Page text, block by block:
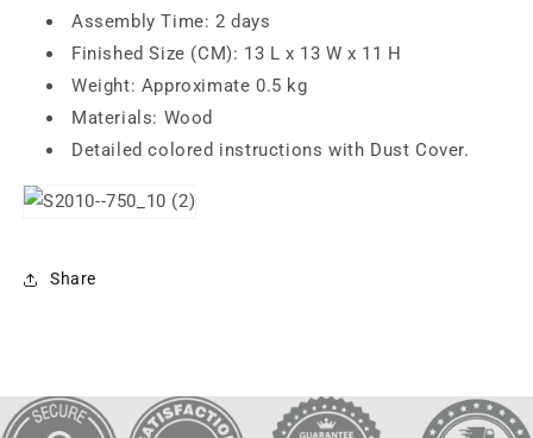
Assembly Time: 2 days
Finished Size (CM): 13 L x 13 W x 11 H
Weight: Approximate 0.5 kg
Materials: Wood
Detailed colored instructions with Dust Cover.
Share